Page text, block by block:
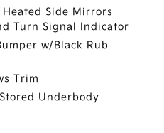
Side Mirrors
Turn Signal Indicator
w/Black Rub
Trim
Underbody